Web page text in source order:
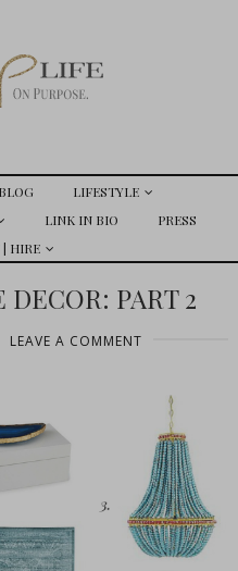
BLOG
LIFESTYLE
LINK IN BIO
PRESS
HIRE
PART 2
LEAVE A COMMENT